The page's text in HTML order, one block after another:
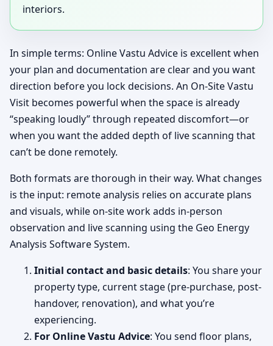
interiors.
In simple terms: Online Vastu Advice is excellent when
your plan and documentation are clear and you want
direction before you lock decisions. An On-Site Vastu
Visit becomes powerful when the space is already
“speaking loudly” through repeated discomfort—or
when you want the added depth of live scanning that
can’t be done remotely.
Both formats are thorough in their way. What changes
is the input: remote analysis relies on accurate plans
and visuals, while on-site work adds in-person
observation and live scanning using the Geo Energy
Analysis Software System.
Initial contact and basic details: You share your
property type, current stage (pre-purchase, post-
handover, renovation), and what you’re
experiencing.
For Online Vastu Advice: You send floor plans,